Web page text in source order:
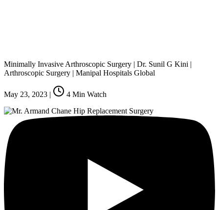
Minimally Invasive Arthroscopic Surgery | Dr. Sunil G Kini |
Arthroscopic Surgery | Manipal Hospitals Global
May 23, 2023 | 4 Min Watch